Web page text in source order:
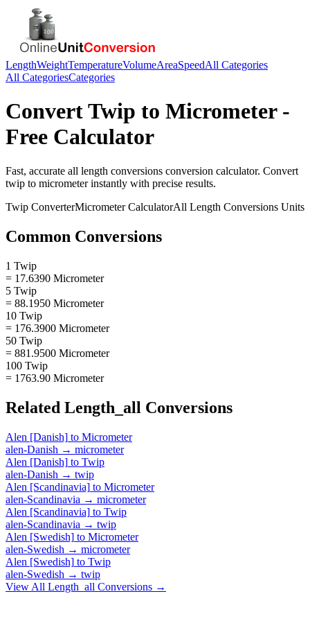
LengthWeightTemperatureVolumeAreaSpeedAll Categories
All CategoriesCategories
ConvertTwip to Micrometer-
Free Calculator
Fast, accurate all length conversions conversion calculator. Convert
twip to micrometerinstantly with precise results.
Twip ConverterMicrometerCalculatorAll Length Conversions Units
Common Conversions
1 Twip
= 17.6390 Micrometer
5 Twip
= 88.1950 Micrometer
10 Twip
= 176.3900 Micrometer
50 Twip
= 881.9500 Micrometer
100 Twip
= 1763.90 Micrometer
Related Length_all Conversions
Alen [Danish] to Micrometer
alen-Danish → micrometer
Alen [Danish] to Twip
alen-Danish → twip
Alen [Scandinavia] to Micrometer
alen-Scandinavia → micrometer
Alen [Scandinavia] to Twip
alen-Scandinavia → twip
Alen [Swedish] to Micrometer
alen-Swedish → micrometer
Alen [Swedish] to Twip
alen-Swedish → twip
View All Length_all Conversions →